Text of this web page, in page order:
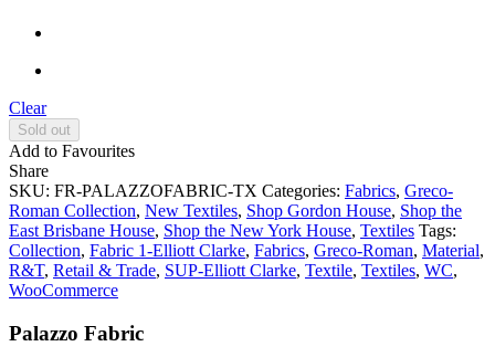
Clear
Sold out
Add to Favourites
Share
SKU: FR-PALAZZOFABRIC-TX Categories: Fabrics, Greco-
Roman Collection, New Textiles, Shop Gordon House, Shop the
East Brisbane House, Shop the New York House, Textiles Tags:
Collection, Fabric 1-Elliott Clarke, Fabrics, Greco-Roman, Material,
R&T, Retail & Trade, SUP-Elliott Clarke, Textile, Textiles, WC,
WooCommerce
Palazzo Fabric